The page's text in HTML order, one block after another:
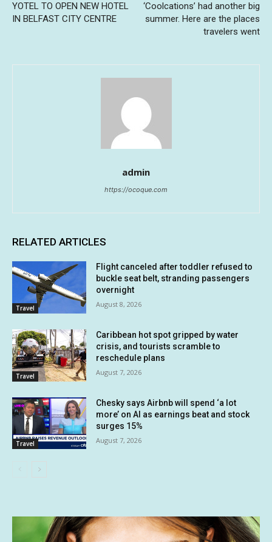
YOTEL TO OPEN NEW HOTEL
IN BELFAST CITY CENTRE
‘Coolcations’ had another big
summer. Here are the places
travelers went
admin
https://ocoque.com
RELATED ARTICLES
Travel
Flight canceled after toddler refused to
buckle seat belt, stranding passengers
overnight
August 8, 2026
Travel
Caribbean hot spot gripped by water
crisis, and tourists scramble to
reschedule plans
August 7, 2026
Travel
Chesky says Airbnb will spend ‘a lot
more’ on AI as earnings beat and stock
surges 15%
August 7, 2026